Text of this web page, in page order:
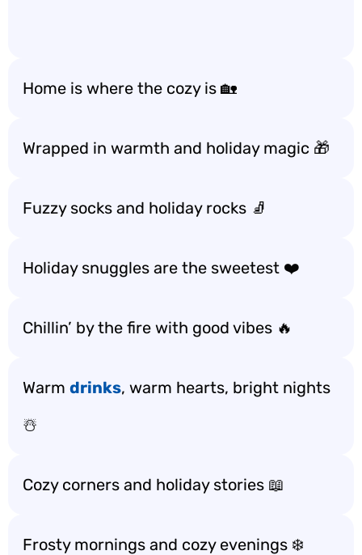
Home is where the cozy is 🏡
Wrapped in warmth and holiday magic 🎁
Fuzzy socks and holiday rocks 🧦
Holiday snuggles are the sweetest ❤️
Chillin’ by the fire with good vibes 🔥
Warm drinks, warm hearts, bright nights
☃️
Cozy corners and holiday stories 📖
Frosty mornings and cozy evenings ❄️